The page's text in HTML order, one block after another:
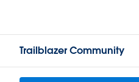
Trailblazer Community